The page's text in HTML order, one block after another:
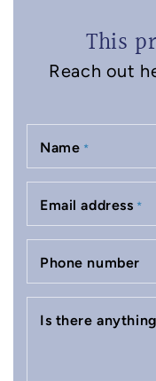
This
Reach out
Name *
Email address *
Phone number
Is there